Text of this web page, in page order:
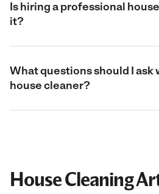
Is hiring a professional
it?
What questions should I ask
house cleaner?
House Cleaning